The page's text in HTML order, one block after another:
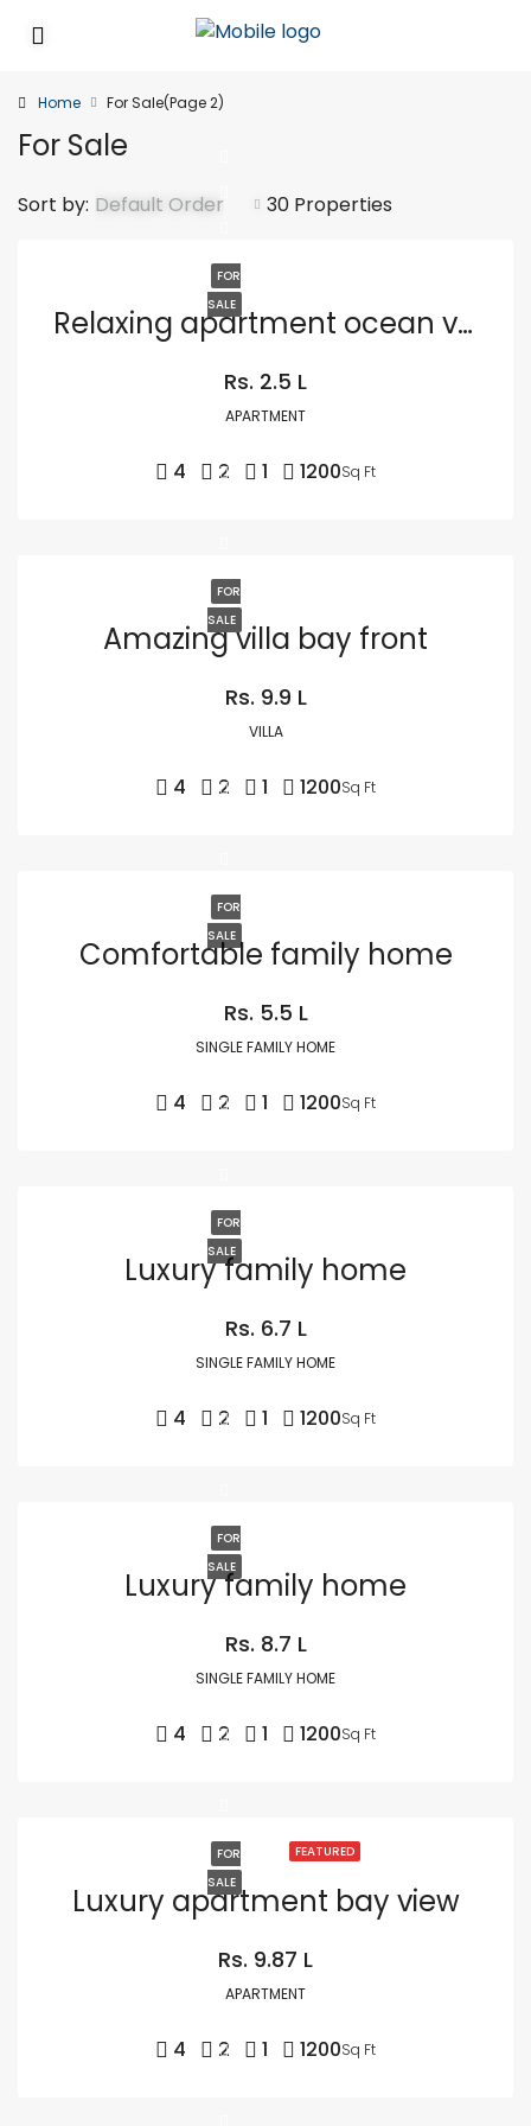
Home For Sale(Page 2)
For Sale
30 Properties
Sort by: Default Order
FOR
SALE
Relaxing apartment ocean view
Rs. 2.5 L
APARTMENT
4 2 1 1200Sq Ft
FOR
SALE
Amazing villa bay front
Rs. 9.9 L
VILLA
4 2 1 1200Sq Ft
FOR
SALE
Comfortable family home
Rs. 5.5 L
SINGLE FAMILY HOME
4 2 1 1200Sq Ft
FOR
SALE
Luxury family home
Rs. 6.7 L
SINGLE FAMILY HOME
4 2 1 1200Sq Ft
FOR
SALE
Luxury family home
Rs. 8.7 L
SINGLE FAMILY HOME
4 2 1 1200Sq Ft
FEATURED
FOR
SALE
Luxury apartment bay view
Rs. 9.87 L
APARTMENT
4 2 1 1200Sq Ft